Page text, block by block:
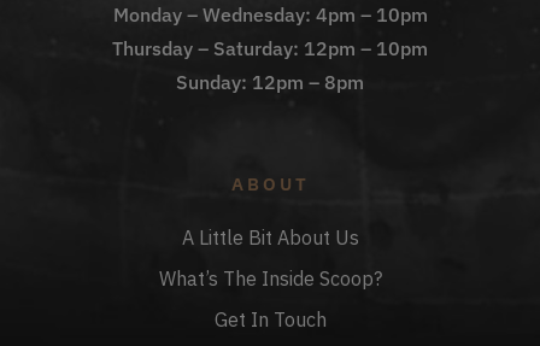
Monday – Wednesday: 4pm – 10pm
Thursday – Saturday: 12pm – 10pm
Sunday: 12pm – 8pm
ABOUT
A Little Bit About Us
What’s The Inside Scoop?
Get In Touch